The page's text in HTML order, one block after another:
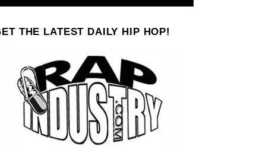
THE LATEST DAILY HIP HOP!